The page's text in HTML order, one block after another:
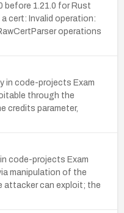
before 1.21.0 for Rust
cert: Invalid operation:
operations
in code-projects Exam
through the
credits parameter,
code-projects Exam
manipulation of the
attacker can exploit; the